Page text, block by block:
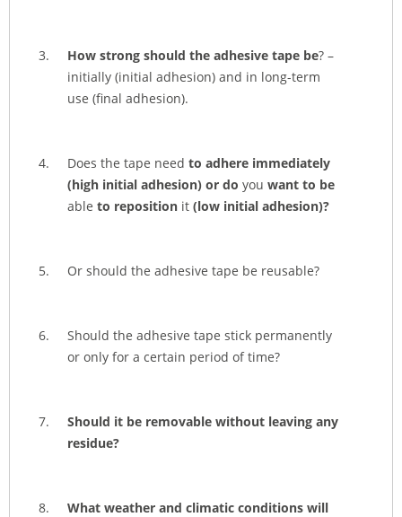
How strong should the adhesive tape be? –
initially (initial adhesion) and in long-term
use (final adhesion).
Does the tape need to adhere immediately
(high initial adhesion) or do you want to be
able to reposition it (low initial adhesion)?
Or should the adhesive tape be reusable?
Should the adhesive tape stick permanently
or only for a certain period of time?
Should it be removable without leaving any
residue?
What weather and climatic conditions will